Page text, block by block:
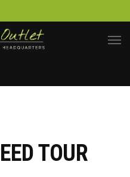
TOUR